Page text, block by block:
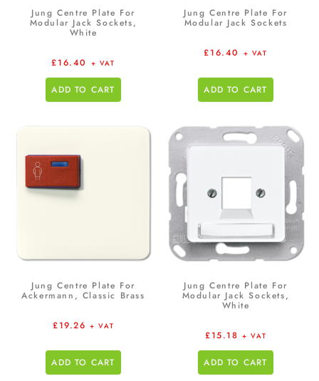
Jung Centre Plate For
Modular Jack Sockets,
White
£16.40 + VAT
ADD TO CART
Jung Centre Plate For
Modular Jack Sockets
£16.40 + VAT
ADD TO CART
Jung Centre Plate For
Ackermann, Classic Brass
£19.26 + VAT
ADD TO CART
Jung Centre Plate For
Modular Jack Sockets,
White
£15.18 + VAT
ADD TO CART